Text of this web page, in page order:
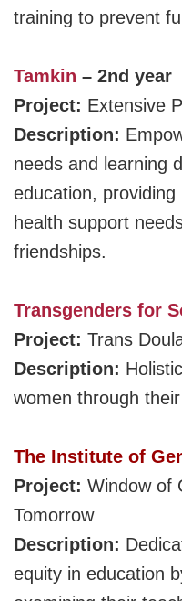
training to prevent
Tamkin – 2nd year
Project: Extensive
Description:
needs and learning
education, providing
health support
friendships.
Transgenders for
Project: Trans
Description:
women through
The Institute of
Project: Window of
Tomorrow
Description: D
equity in education